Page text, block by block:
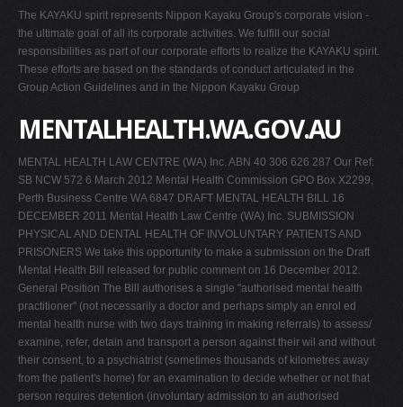
The KAYAKU spirit represents Nippon Kayaku Group's corporate vision -
the ultimate goal of all its corporate activities. We fulfill our social
responsibilities as part of our corporate efforts to realize the KAYAKU spirit.
These efforts are based on the standards of conduct articulated in the
Group Action Guidelines and in the Nippon Kayaku Group
MENTALHEALTH.WA.GOV.AU
MENTAL HEALTH LAW CENTRE (WA) Inc. ABN 40 306 626 287 Our Ref:
SB NCW 572 6 March 2012 Mental Health Commission GPO Box X2299,
Perth Business Centre WA 6847 DRAFT MENTAL HEALTH BILL 16
DECEMBER 2011 Mental Health Law Centre (WA) Inc. SUBMISSION
PHYSICAL AND DENTAL HEALTH OF INVOLUNTARY PATIENTS AND
PRISONERS We take this opportunity to make a submission on the Draft
Mental Health Bill released for public comment on 16 December 2012.
General Position The Bill authorises a single "authorised mental health
practitioner" (not necessarily a doctor and perhaps simply an enrol ed
mental health nurse with two days training in making referrals) to assess/
examine, refer, detain and transport a person against their wil and without
their consent, to a psychiatrist (sometimes thousands of kilometres away
from the patient's home) for an examination to decide whether or not that
person requires detention (involuntary admission to an authorised